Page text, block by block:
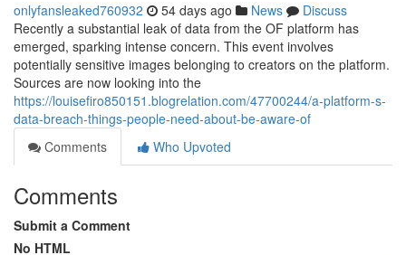
onlyfansleaked760932 54 days ago News
Discuss
Recently a substantial leak of data from the OF platform has
emerged, sparking intense concern. This event involves
potentially sensitive images belonging to creators on the platform.
Sources are now looking into the
https://louisefiro850151.blogrelation.com/47700244/a-platform-s-
data-breach-things-people-need-about-be-aware-of
Comments
Who Upvoted
Comments
Submit a Comment
No HTML